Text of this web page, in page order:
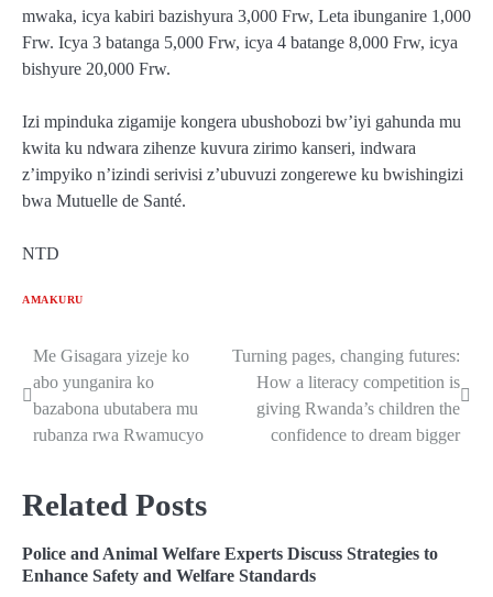
mwaka, icya kabiri bazishyura 3,000 Frw, Leta ibunganire 1,000
Frw. Icya 3 batanga 5,000 Frw, icya 4 batange 8,000 Frw, icya
bishyure 20,000 Frw.
Izi mpinduka zigamije kongera ubushobozi bw’iyi gahunda mu
kwita ku ndwara zihenze kuvura zirimo kanseri, indwara
z’impyiko n’izindi serivisi z’ubuvuzi zongerewe ku bwishingizi
bwa Mutuelle de Santé.
NTD
AMAKURU
Post
navigation
Me Gisagara yizeje ko
abo yunganira ko
bazabona ubutabera mu
rubanza rwa Rwamucyo
Turning pages, changing futures:
How a literacy competition is
giving Rwanda’s children the
confidence to dream bigger
Related Posts
Police and Animal Welfare Experts Discuss Strategies to
Enhance Safety and Welfare Standards